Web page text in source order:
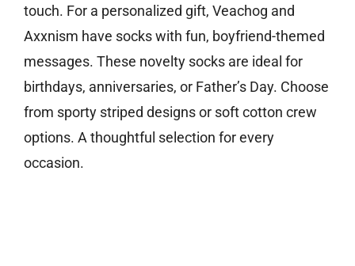
touch. For a personalized gift, Veachog and
Axxnism have socks with fun, boyfriend-themed
messages. These novelty socks are ideal for
birthdays, anniversaries, or Father’s Day. Choose
from sporty striped designs or soft cotton crew
options. A thoughtful selection for every
occasion.